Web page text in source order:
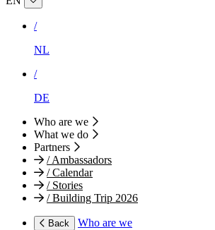
/
NL
/
DE
Who are we
What we do
Partners
/Ambassadors
/Calendar
/Stories
/Building Trip 2026
Back
Who are we